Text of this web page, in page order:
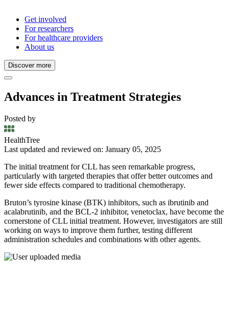
Get involved
For researchers
For healthcare providers
About us
Discover more
Advances in Treatment Strategies
Posted by
HealthTree
Last updated and reviewed on: January 05, 2025
The initial treatment for CLL has seen remarkable progress,
particularly with targeted therapies that offer better outcomes and
fewer side effects compared to traditional chemotherapy.
Bruton’s tyrosine kinase (BTK) inhibitors, such as ibrutinib and
acalabrutinib, and the BCL-2 inhibitor, venetoclax, have become the
cornerstone of CLL initial treatment. However, investigators are still
working on ways to improve them further, testing different
administration schedules and combinations with other agents.